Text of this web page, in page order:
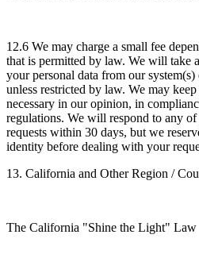
12.6 We may charge a small fee
that is permitted by law. We will take
your personal data from our
unless restricted by law. We may
necessary in our opinion, in
regulations. We will respond to any
requests within 30 days, but we
identity before dealing with your
13. California and Other Region /
The California "Shine the Light" Law